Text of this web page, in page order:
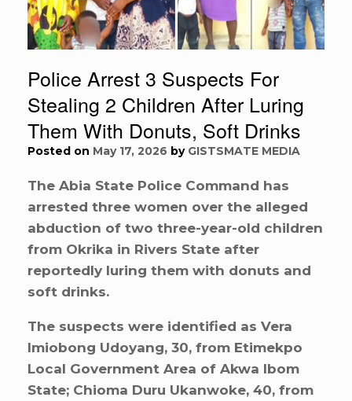
Police Arrest 3 Suspects For
Stealing 2 Children After Luring
Them With Donuts, Soft Drinks
Posted on May 17, 2026 by GISTSMATE MEDIA
The Abia State Police Command has
arrested three women over the alleged
abduction of two three-year-old children
from Okrika in Rivers State after
reportedly luring them with donuts and
soft drinks.
The suspects were identified as Vera
Imiobong Udoyang, 30, from Etimekpo
Local Government Area of Akwa Ibom
State; Chioma Duru Ukanwoke, 40, from